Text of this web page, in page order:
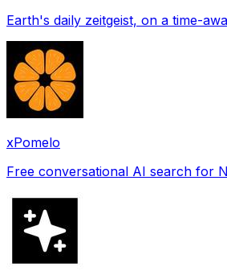
xPomelo
Free conversational AI search for